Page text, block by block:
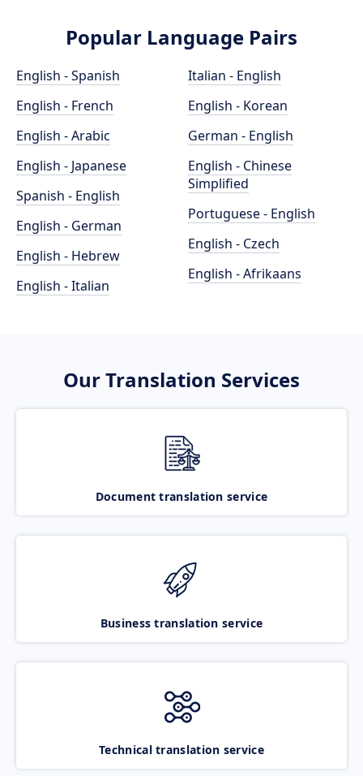
Popular Language Pairs
English - Spanish
English - French
English - Arabic
English - Japanese
Spanish - English
English - German
English - Hebrew
English - Italian
Italian - English
English - Korean
German - English
English - Chinese
Simplified
Portuguese - English
English - Czech
English - Afrikaans
Our Translation Services
Document translation service
Business translation service
Technical translation service